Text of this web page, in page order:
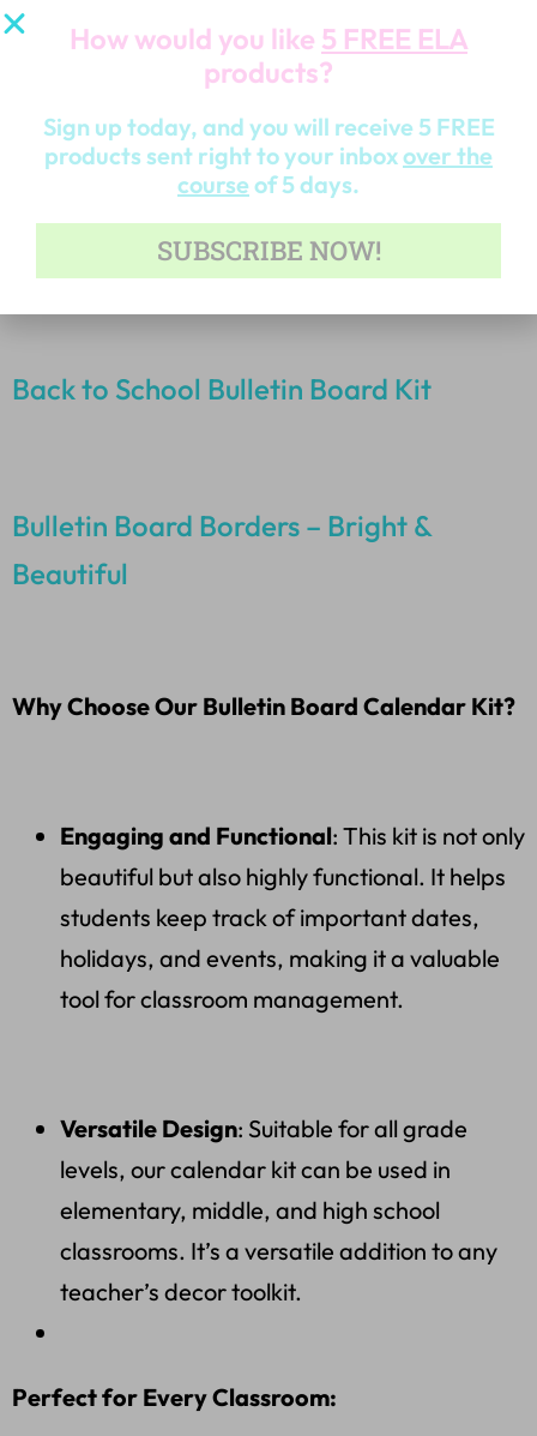
6.
24 Bright & Beautiful Graphics
MAY ALSO LIKE…
Back to School Bulletin Board Kit
Bulletin Board Borders – Bright &
Beautiful
Why Choose Our Bulletin Board Calendar Kit?
Engaging and Functional: This kit is not only
beautiful but also highly functional. It helps
students keep track of important dates,
holidays, and events, making it a valuable
tool for classroom management.
Versatile Design: Suitable for all grade
levels, our calendar kit can be used in
elementary, middle, and high school
classrooms. It’s a versatile addition to any
teacher’s decor toolkit.
Perfect for Every Classroom:
How would you like 5 FREE ELA
products?
Sign up today, and you will receive 5 FREE
products sent right to your inboxover the
course of 5 days.
SUBSCRIBE NOW!